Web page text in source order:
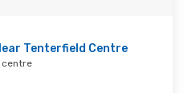
Tenterfield Centre
centre